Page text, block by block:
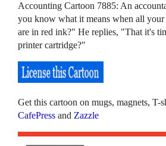
Accounting Cartoon 7885: An
you know what it means when all your
are in red ink?" He replies, "That it's
printer cartridge?"
Get this cartoon on mugs, magnets, T-
CafePress and Zazzle